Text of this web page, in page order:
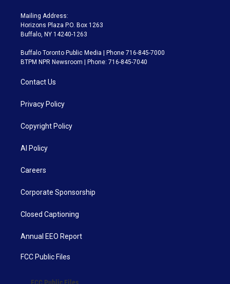
Mailing Address:
Horizons Plaza P.O. Box 1263
Buffalo, NY 14240-1263
Buffalo Toronto Public Media | Phone 716-845-7000
BTPM NPR Newsroom | Phone: 716-845-7040
Contact Us
Privacy Policy
Copyright Policy
AI Policy
Careers
Corporate Sponsorship
Closed Captioning
Annual EEO Report
FCC Public Files